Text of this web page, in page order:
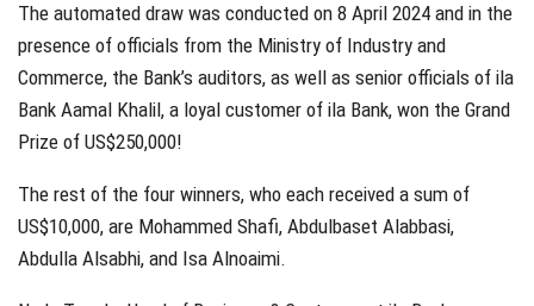
The automated draw was conducted on 8 April 2024 and in the
presence of officials from the Ministry of Industry and
Commerce, the Bank’s auditors, as well as senior officials of ila
Bank Aamal Khalil, a loyal customer of ila Bank, won the Grand
Prize of US$250,000!
The rest of the four winners, who each received a sum of
US$10,000, are Mohammed Shafi, Abdulbaset Alabbasi,
Abdulla Alsabhi, and Isa Alnoaimi.